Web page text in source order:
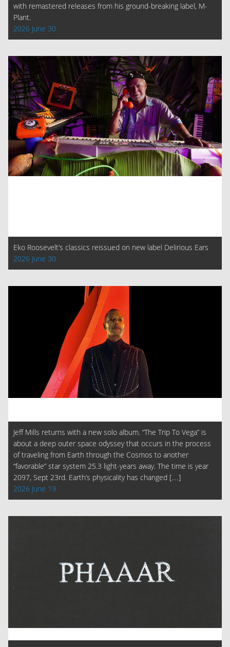
with remastered releases from his ground-breaking label, M-
Plant.
2026 June 30
Eko Roosevelt’s classics reissued on new label Delirious Ears
2026 June 30
Jeff Mills returns with a new solo album. “The Trip To Vega” is
about a deep outer space odyssey that occurs in the process
of traveling from Earth through the Cosmos to another
“favorable” star system 25.3 light-years away. The time is year
2097, Sept 23rd. Earth’s physicality has changed […]
2026 June 19